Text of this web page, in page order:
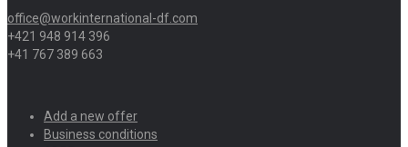
office@workinternational-df.com
+421 948 914 396
+41 767 389 663
Add a new offer
Business conditions